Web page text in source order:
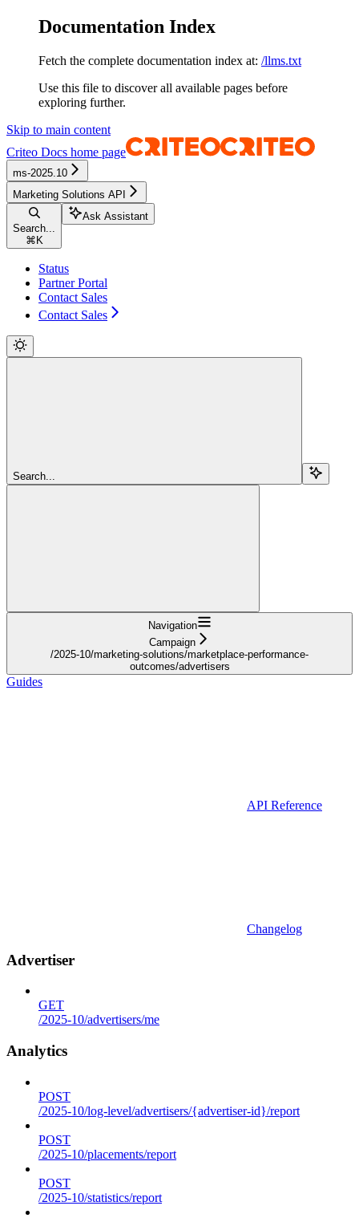
Documentation Index
Fetch the complete documentation index at: /llms.txt
Use this file to discover all available pages before
exploring further.
Skip to main content
Criteo Docs home page
ms-2025.10
Marketing Solutions API
Search...
⌘ K
Ask Assistant
Status
Partner Portal
Contact Sales
Contact Sales
Search...
Navigation
Campaign
/2025-10/marketing-solutions/marketplace-performance-
outcomes/advertisers
Guides
API Reference
Changelog
Advertiser
GET
/2025-10/advertisers/me
Analytics
POST
/2025-10/log-level/advertisers/{advertiser-id}/report
POST
/2025-10/placements/report
POST
/2025-10/statistics/report